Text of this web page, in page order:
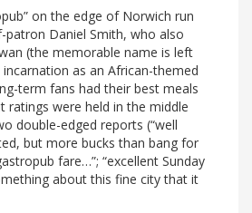
on the edge of Norwich run
patron Daniel Smith, who also
(the memorable name is left
as an African-themed
term fans had their best meals
ratings were held in the middle
double-edged reports (“well
but more bucks than bang for
fare…”; “excellent Sunday
about this fine city that it